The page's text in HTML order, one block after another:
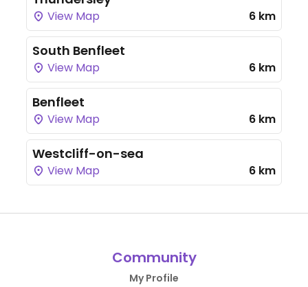
View Map 6 km
South Benfleet
View Map 6 km
Benfleet
View Map 6 km
Westcliff-on-sea
View Map 6 km
Community
My Profile